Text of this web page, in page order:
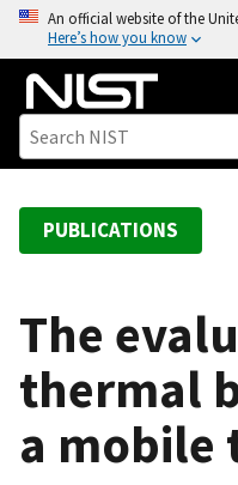
o
An official website of the
Here’s how you know
PUBLICATIONS
The
thermal
a mobile